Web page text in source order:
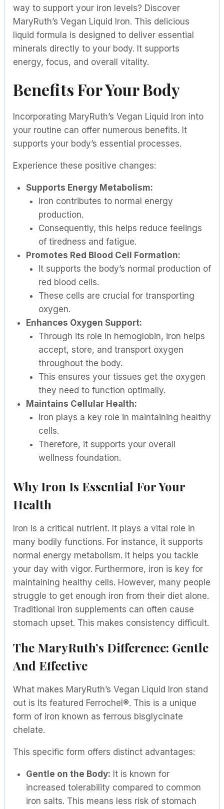
way to support your iron levels? Discover
MaryRuth’s Vegan Liquid Iron. This delicious
liquid formula is designed to deliver essential
minerals directly to your body. It supports
energy, focus, and overall vitality.
Benefits For Your Body
Incorporating MaryRuth’s Vegan Liquid Iron into
your routine can offer numerous benefits. It
supports your body’s essential processes.
Experience these positive changes:
Supports Energy Metabolism:
Iron contributes to normal energy
production.
Consequently, this helps reduce feelings
of tiredness and fatigue.
Promotes Red Blood Cell Formation:
It supports the body’s normal production of
red blood cells.
These cells are crucial for transporting
oxygen.
Enhances Oxygen Support:
Through its role in hemoglobin, iron helps
accept, store, and transport oxygen
throughout the body.
This ensures your tissues get the oxygen
they need to function optimally.
Maintains Cellular Health:
Iron plays a key role in maintaining healthy
cells.
Therefore, it supports your overall
wellness foundation.
Why Iron Is Essential For Your
Health
Iron is a critical nutrient. It plays a vital role in
many bodily functions. For instance, it supports
normal energy metabolism. It helps you tackle
your day with vigor. Furthermore, iron is key for
maintaining healthy cells. However, many people
struggle to get enough iron from their diet alone.
Traditional iron supplements can often cause
stomach upset. This makes consistency difficult.
The MaryRuth’s Difference: Gentle
And Effective
What makes MaryRuth’s Vegan Liquid Iron stand
out is Its featured Ferrochel®. This is a unique
form of iron known as ferrous bisglycinate
chelate.
This specific form offers distinct advantages:
Gentle on the Body: It is known for
increased tolerability compared to common
iron salts. This means less risk of stomach